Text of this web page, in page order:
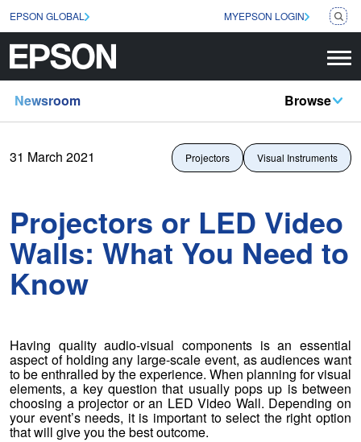
EPSON GLOBAL MYEPSON LOGIN
Newsroom Browse
31 March 2021 Projectors Visual Instruments
Projectors or LED Video
Walls: What You Need to
Know
Having quality audio-visual components is an essential
aspect of holding any large-scale event, as audiences want
to be enthralled by the experience. When planning for visual
elements, a key question that usually pops up is between
choosing a projector or an LED Video Wall. Depending on
your event’s needs, it is important to select the right option
that will give you the best outcome.